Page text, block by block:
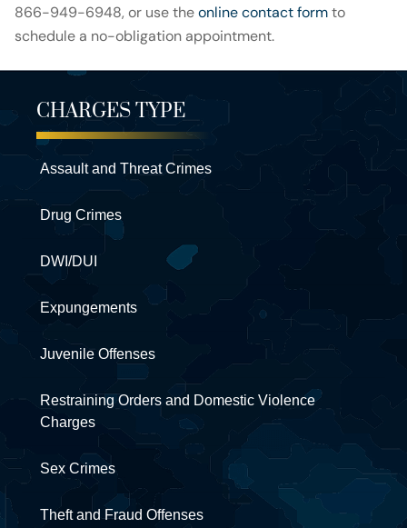
866-949-6948, or use theonline contact formto
schedule a no-obligation appointment.
CHARGES TYPE
Assault and Threat Crimes
Drug Crimes
DWI/DUI
Expungements
Juvenile Offenses
Restraining Orders and Domestic Violence
Charges
Sex Crimes
Theft and Fraud Offenses